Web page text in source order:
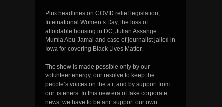
Plus headlines on COVID relief legislation,
International Women’s Day, the loss of
affordable housing in DC, Julian Assange
Mumia Abu-Jamal and case of journalist jailed in
Iowa for covering Black Lives Matter.
The show is made possible only by our
volunteer energy, our resolve to keep the
people’s voices on the air, and by support from
our listeners. In this new era of fake corporate
news, we have to be and support our own